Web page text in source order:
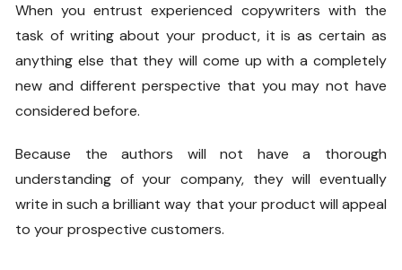
When you entrust experienced copywriters with the
task of writing about your product, it is as certain as
anything else that they will come up with a completely
new and different perspective that you may not have
considered before.
Because the authors will not have a thorough
understanding of your company, they will eventually
write in such a brilliant way that your product will appeal
to your prospective customers.